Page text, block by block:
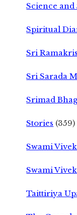
Science
Spiritual
Sri
Sri Sarada
Srimad
Stories (359)
Swami
Swami
Taittiriya